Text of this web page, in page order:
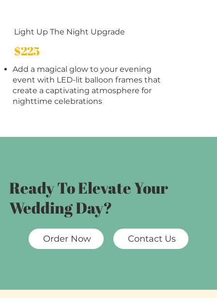
Light Up The Night Upgrade
$225
Add a magical glow to your evening
event with LED-lit balloon frames that
create a captivating atmosphere for
nighttime celebrations
Ready To Elevate Your
Wedding Day?
Order Now Contact Us